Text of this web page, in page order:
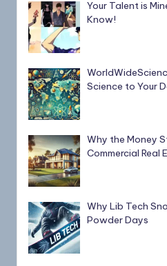
Your Talent is
Know!
Science to Your
Why the Money
Commercial Real
Why Lib Tech
Powder Days